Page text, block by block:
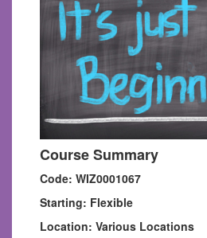
Course Summary
Code: WIZ0001067
Starting: Flexible
Location: Various Locations